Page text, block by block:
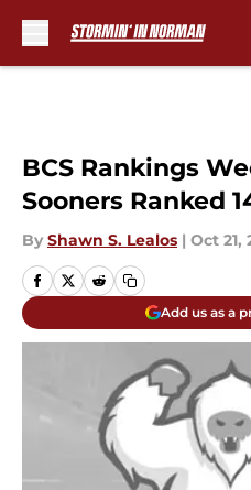
BCS Rankings
Sooners Ranked
By Shawn S. Lealos | Oct 21,
Add us as a